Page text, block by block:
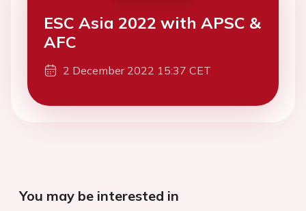
ESC Asia 2022 with APSC &
AFC
2 December 2022 15:37 CET
You may be interested in